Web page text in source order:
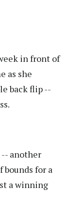
in front of
as she
back flip --
another
for a
a winning